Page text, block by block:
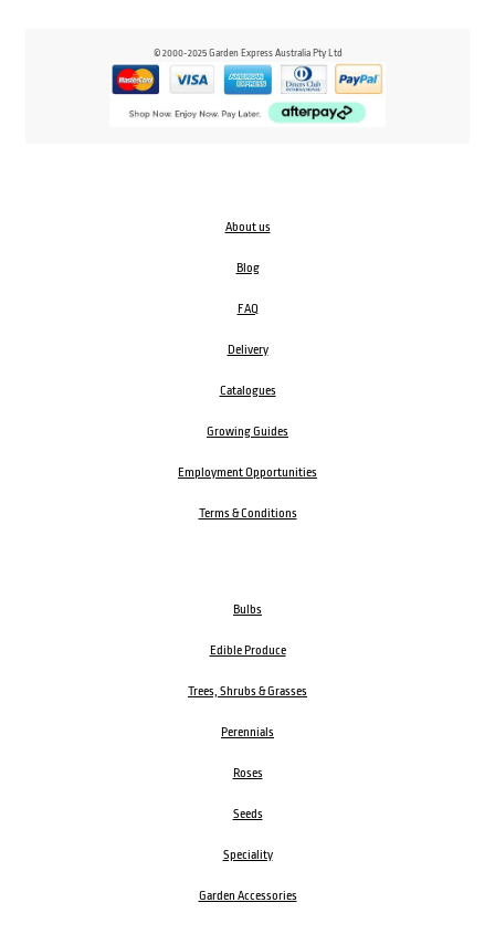
© 2000-2025 Garden Express Australia Pty Ltd
About us
Blog
FAQ
Delivery
Catalogues
Growing Guides
Employment Opportunities
Terms & Conditions
Bulbs
Edible Produce
Trees, Shrubs & Grasses
Perennials
Roses
Seeds
Speciality
Garden Accessories